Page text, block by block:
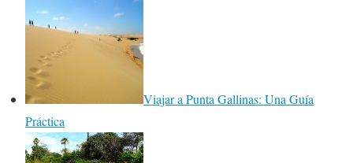
Viajar a Punta Gallinas: Una Guía
Práctica